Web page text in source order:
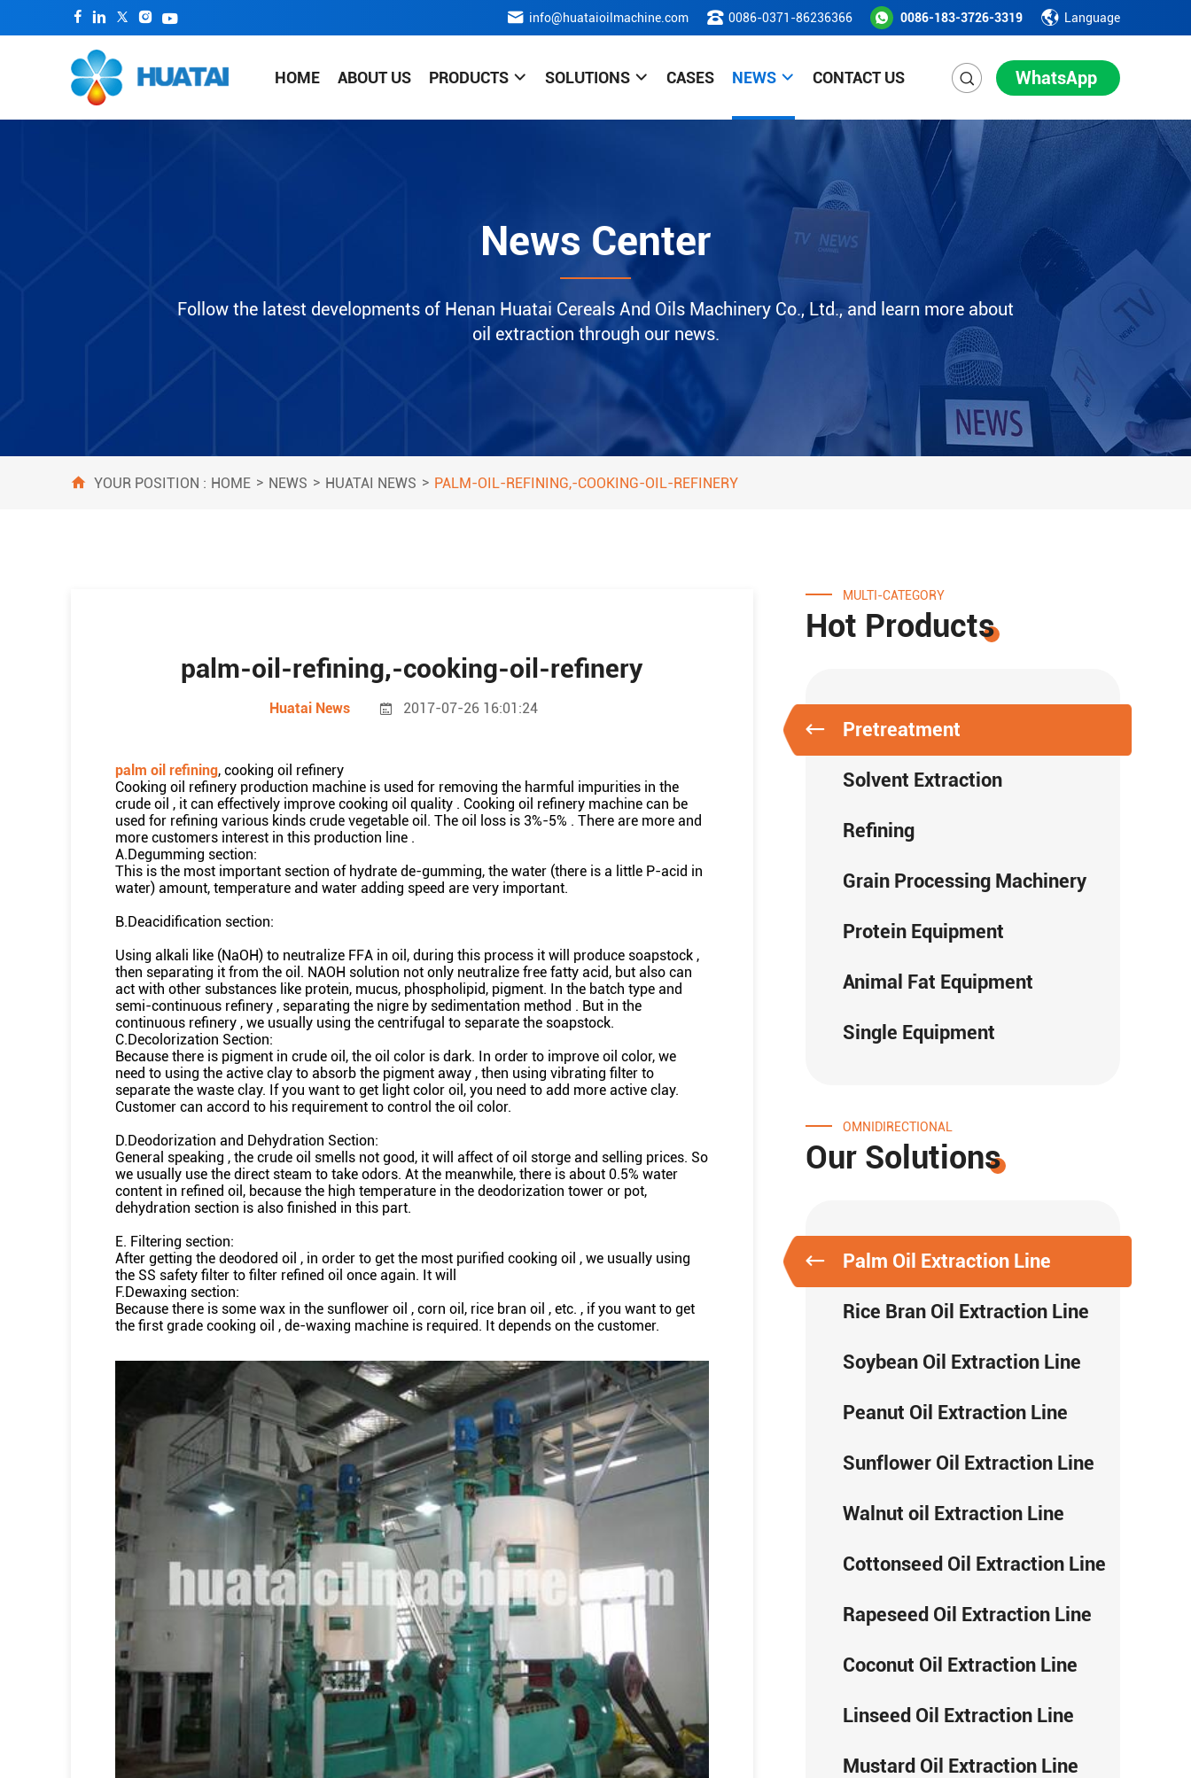
info@huataioilmachine.com 0086-0371-86236366 0086-183-3726-3319 Language
HOME ABOUT US PRODUCTS SOLUTIONS CASES NEWS CONTACT US WhatsApp
News Center
Follow the latest developments of Henan Huatai Cereals And Oils Machinery Co., Ltd., and learn more about
oil extraction through our news.
YOUR POSITION : HOME > NEWS > HUATAI NEWS > PALM-OIL-REFINING,-COOKING-OIL-REFINERY
palm-oil-refining,-cooking-oil-refinery
Huatai News 2017-07-26 16:01:24
palm oil refining, cooking oil refinery
Cooking oil refinery production machine is used for removing the harmful impurities in the
crude oil , it can effectively improve cooking oil quality . Cooking oil refinery machine can be
used for refining various kinds crude vegetable oil. The oil loss is 3%-5% . There are more and
more customers interest in this production line .
A.Degumming section:
This is the most important section of hydrate de-gumming, the water (there is a little P-acid in
water) amount, temperature and water adding speed are very important.
B.Deacidification section:
Using alkali like (NaOH) to neutralize FFA in oil, during this process it will produce soapstock ,
then separating it from the oil. NAOH solution not only neutralize free fatty acid, but also can
act with other substances like protein, mucus, phospholipid, pigment. In the batch type and
semi-continuous refinery , separating the nigre by sedimentation method . But in the
continuous refinery , we usually using the centrifugal to separate the soapstock.
C.Decolorization Section:
Because there is pigment in crude oil, the oil color is dark. In order to improve oil color, we
need to using the active clay to absorb the pigment away , then using vibrating filter to
separate the waste clay. If you want to get light color oil, you need to add more active clay.
Customer can accord to his requirement to control the oil color.
D.Deodorization and Dehydration Section:
General speaking , the crude oil smells not good, it will affect of oil storge and selling prices. So
we usually use the direct steam to take odors. At the meanwhile, there is about 0.5% water
content in refined oil, because the high temperature in the deodorization tower or pot,
dehydration section is also finished in this part.
E. Filtering section:
After getting the deodored oil , in order to get the most purified cooking oil , we usually using
the SS safety filter to filter refined oil once again. It will
F.Dewaxing section:
Because there is some wax in the sunflower oil , corn oil, rice bran oil , etc. , if you want to get
the first grade cooking oil , de-waxing machine is required. It depends on the customer.
MULTI-CATEGORY
Hot Products
Pretreatment
Solvent Extraction
Refining
Grain Processing Machinery
Protein Equipment
Animal Fat Equipment
Single Equipment
OMNIDIRECTIONAL
Our Solutions
Palm Oil Extraction Line
Rice Bran Oil Extraction Line
Soybean Oil Extraction Line
Peanut Oil Extraction Line
Sunflower Oil Extraction Line
Walnut oil Extraction Line
Cottonseed Oil Extraction Line
Rapeseed Oil Extraction Line
Coconut Oil Extraction Line
Linseed Oil Extraction Line
Mustard Oil Extraction Line